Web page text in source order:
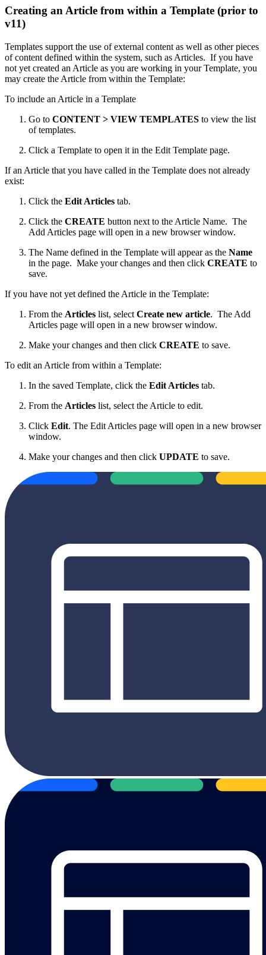
Creating an Article from within a Template (prior to
v11)
Templates support the use of external content as well as other pieces
of content defined within the system, such as Articles. If you have
not yet created an Article as you are working in your Template, you
may create the Article from within the Template:
To include an Article in a Template
Go to CONTENT > VIEW TEMPLATES to view the list
of templates.
Click a Template to open it in the Edit Template page.
If an Article that you have called in the Template does not already
exist:
Click the Edit Articles tab.
Click the CREATE button next to the Article Name. The
Add Articles page will open in a new browser window.
The Name defined in the Template will appear as the Name
in the page. Make your changes and then click CREATE to
save.
If you have not yet defined the Article in the Template:
From the Articles list, select Create new article. The Add
Articles page will open in a new browser window.
Make your changes and then click CREATE to save.
To edit an Article from within a Template:
In the saved Template, click the Edit Articles tab.
From the Articles list, select the Article to edit.
Click Edit. The Edit Articles page will open in a new browser
window.
Make your changes and then click UPDATE to save.